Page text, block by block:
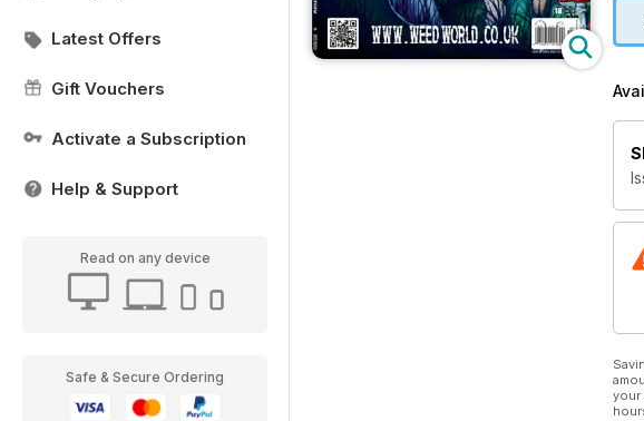
Latest Offers
Gift Vouchers
Activate a Subscription
Help & Support
Read on any device
Safe & Secure Ordering
your